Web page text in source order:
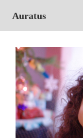
Auratus